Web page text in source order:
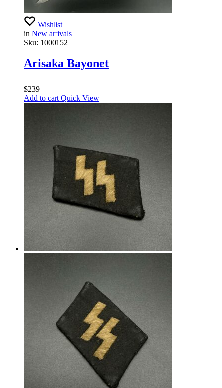
Wishlist
in New arrivals
Sku: 1000152
Arisaka Bayonet
$239
Add to cart Quick View